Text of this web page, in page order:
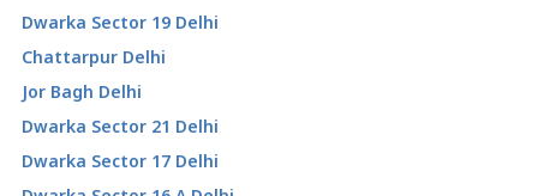
Dwarka Sector 19 Delhi
Chattarpur Delhi
Jor Bagh Delhi
Dwarka Sector 21 Delhi
Dwarka Sector 17 Delhi